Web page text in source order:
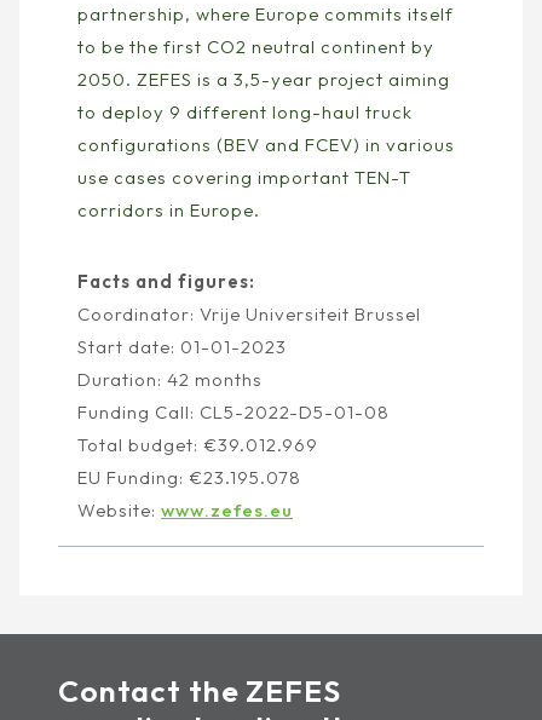
partnership, where Europe commits itself
to be the first CO2 neutral continent by
2050. ZEFES is a 3,5-year project aiming
to deploy 9 different long-haul truck
configurations (BEV and FCEV) in various
use cases covering important TEN-T
corridors in Europe.
Facts and figures:
Coordinator: Vrije Universiteit Brussel
Start date: 01-01-2023
Duration: 42 months
Funding Call: CL5-2022-D5-01-08
Total budget: €39.012.969
EU Funding: €23.195.078
Website: www.zefes.eu
Contact the ZEFES